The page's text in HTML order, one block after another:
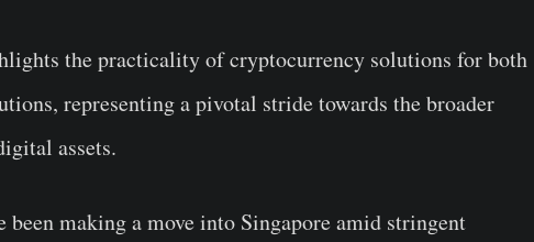
the practicality of cryptocurrency solutions for both
representing a pivotal stride towards the broader
assets.
been making a move into Singapore amid stringent